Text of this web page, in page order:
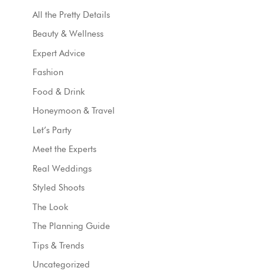
All the Pretty Details
Beauty & Wellness
Expert Advice
Fashion
Food & Drink
Honeymoon & Travel
Let’s Party
Meet the Experts
Real Weddings
Styled Shoots
The Look
The Planning Guide
Tips & Trends
Uncategorized